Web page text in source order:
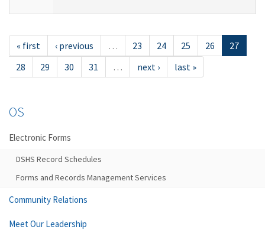
« first ‹ previous … 23 24 25 26
27
28
29 30 31 … next › last »
OS
Electronic Forms
DSHS Record Schedules
Forms and Records Management Services
Community Relations
Meet Our Leadership